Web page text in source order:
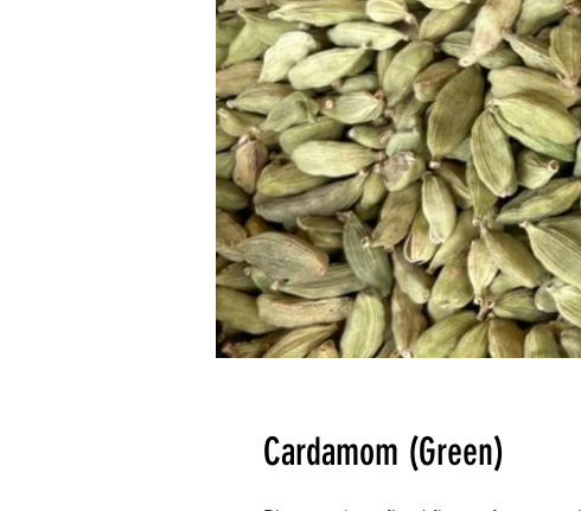
Cardamom (Green)